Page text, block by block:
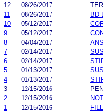
12
08/26/2017
11
08/26/2017
BD
10
05/12/2017
9
05/12/2017
8
04/04/2017
7
02/14/2017
6
02/14/2017
5
01/13/2017
4
01/13/2017
3
12/15/2016
2
12/15/2016
1
12/15/2016